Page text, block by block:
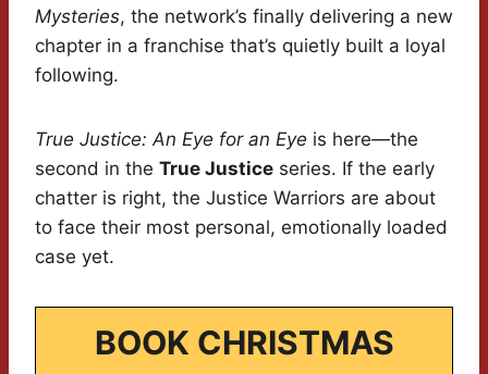
Mysteries, the network’s finally delivering a new
chapter in a franchise that’s quietly built a loyal
following.
True Justice: An Eye for an Eye is here—the
second in the True Justice series. If the early
chatter is right, the Justice Warriors are about
to face their most personal, emotionally loaded
case yet.
BOOK CHRISTMAS